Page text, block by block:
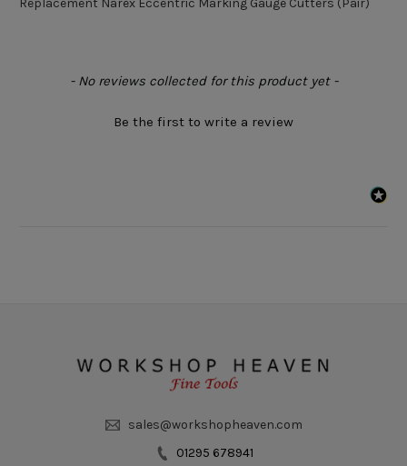
- No reviews collected for this product yet -
Be the first to write a review
New content loaded
sales@workshopheaven.com
01295 678941